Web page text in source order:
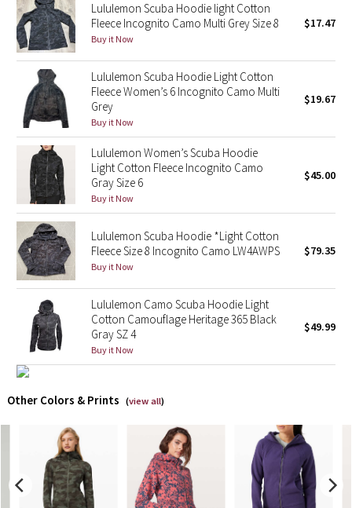
Lunar New Year 2022
Lunar New Year 2023
Lunar New Year 2024
Lunar New Year 2025
Taryn Toomey Collection
X Barry's
Lululemon x So Youn Lee
Royal Ballet Collection
Lululemon X Robert Geller
Erewhon Collection
Team Canada
LA Marathon
Unicorns
Lululemon Scuba Hoodie light Cotton
Fleece Incognito Camo Multi Grey Size 8
Buy it Now
$17.47
Lululemon Scuba Hoodie Light Cotton
Fleece Women’s 6 Incognito Camo Multi
Grey
Buy it Now
$19.67
Lululemon Women’s Scuba Hoodie
Light Cotton Fleece Incognito Camo
Gray Size 6
Buy it Now
$45.00
Lululemon Scuba Hoodie *Light Cotton
Fleece Size 8 Incognito Camo LW4AWPS
Buy it Now
$79.35
Lululemon Camo Scuba Hoodie Light
Cotton Camouflage Heritage 365 Black
Gray SZ 4
Buy it Now
$49.99
Other Colors & Prints (view all)